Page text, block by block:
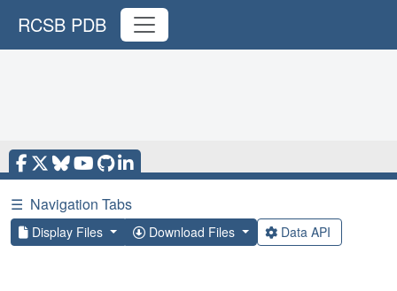
RCSB PDB
☰ Navigation Tabs
Display Files Download Files Data API